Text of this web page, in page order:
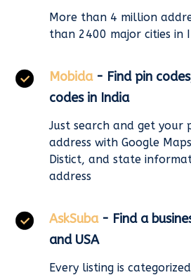
More than 4 million
than 2400 major cities in
Mobida - Find pin
codes in India
Just search and get your
address with Google
Distict, and state
address
AskSuba - Find a
and USA
Every listing is